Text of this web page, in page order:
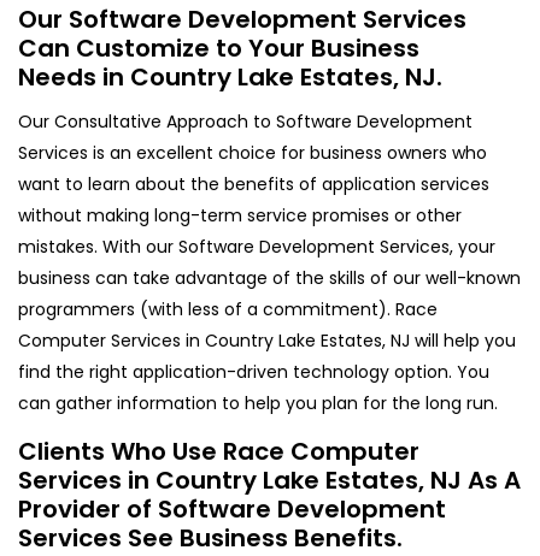
Our Software Development Services
Can Customize to Your Business
Needs in Country Lake Estates, NJ.
Our Consultative Approach to Software Development
Services is an excellent choice for business owners who
want to learn about the benefits of application services
without making long-term service promises or other
mistakes. With our Software Development Services, your
business can take advantage of the skills of our well-known
programmers (with less of a commitment). Race
Computer Services in Country Lake Estates, NJ will help you
find the right application-driven technology option. You
can gather information to help you plan for the long run.
Clients Who Use Race Computer
Services in Country Lake Estates, NJ As A
Provider of Software Development
Services See Business Benefits.